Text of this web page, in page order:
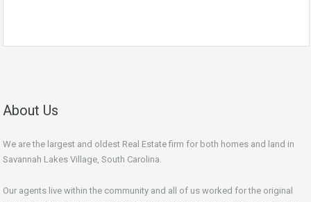
About Us
We are the largest and oldest Real Estate firm for both homes and land in
Savannah Lakes Village, South Carolina.
Our agents live within the community and all of us worked for the original